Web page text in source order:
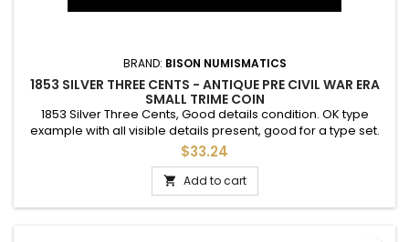
BRAND: BISON NUMISMATICS
1853 SILVER THREE CENTS - ANTIQUE PRE CIVIL WAR ERA
SMALL TRIME COIN
1853 Silver Three Cents, Good details condition. OK type
example with all visible details present, good for a type set.
Slight discoloration.
$33.24
 Add to cart